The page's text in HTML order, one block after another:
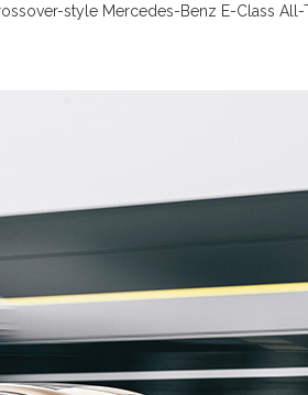
style Mercedes-Benz E-Class All-